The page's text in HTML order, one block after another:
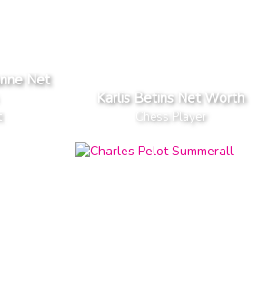
Net
Karlis Betins Net Worth
Chess Player